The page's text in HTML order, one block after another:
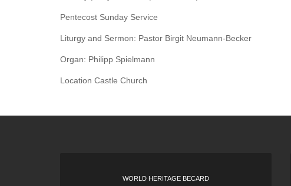
Pentecost Sunday Service
Liturgy and Sermon: Pastor Birgit Neumann-Becker
Organ: Philipp Spielmann
Location Castle Church
WORLD HERITAGE BECARD